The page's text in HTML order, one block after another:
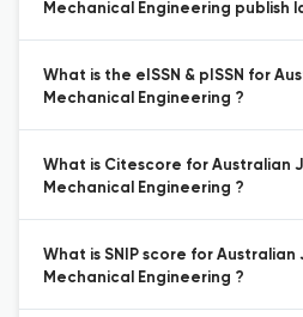
Mechanical Engineering publish
What is the eISSN & pISSN for
Mechanical Engineering ?
What is Citescore for Australian
Mechanical Engineering ?
What is SNIP score for Australian
Mechanical Engineering ?